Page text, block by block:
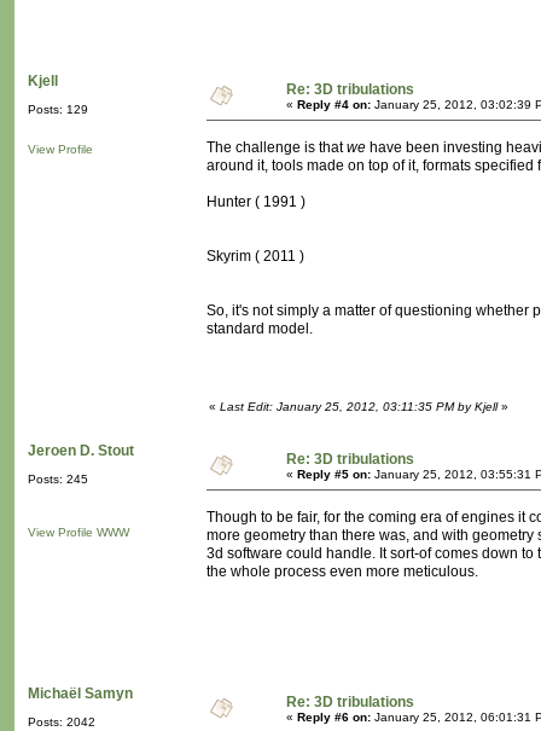
Kjell
Posts: 129
View Profile
Re: 3D tribulations
« Reply #4 on: January 25, 2012, 03:02:39
The challenge is thatwe have been investing
around it, tools made on top of it, formats specified
Hunter ( 1991 )
Skyrim ( 2011 )
So, it's not simply a matter of questioning whether
standard model.
« Last Edit: January 25, 2012, 03:11:35 PM by Kjell»
Jeroen D. Stout
Posts: 245
View Profile WWW
Re: 3D tribulations
« Reply #5 on: January 25, 2012, 03:55:31
Though to be fair, for the coming era of engines it
more geometry than there was, and with
3d software could handle. It sort-of comes down
the whole process even more meticulous.
Michaël Samyn
Posts: 2042
Re: 3D tribulations
« Reply #6 on: January 25, 2012, 06:01:31